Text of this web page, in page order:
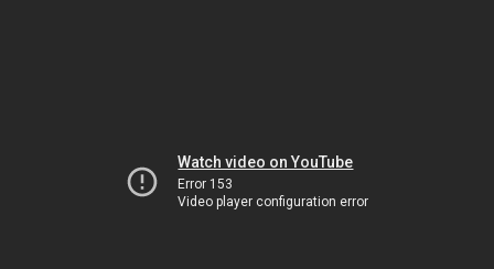
Watch video on YouTube
Error 153
Video player configuration error